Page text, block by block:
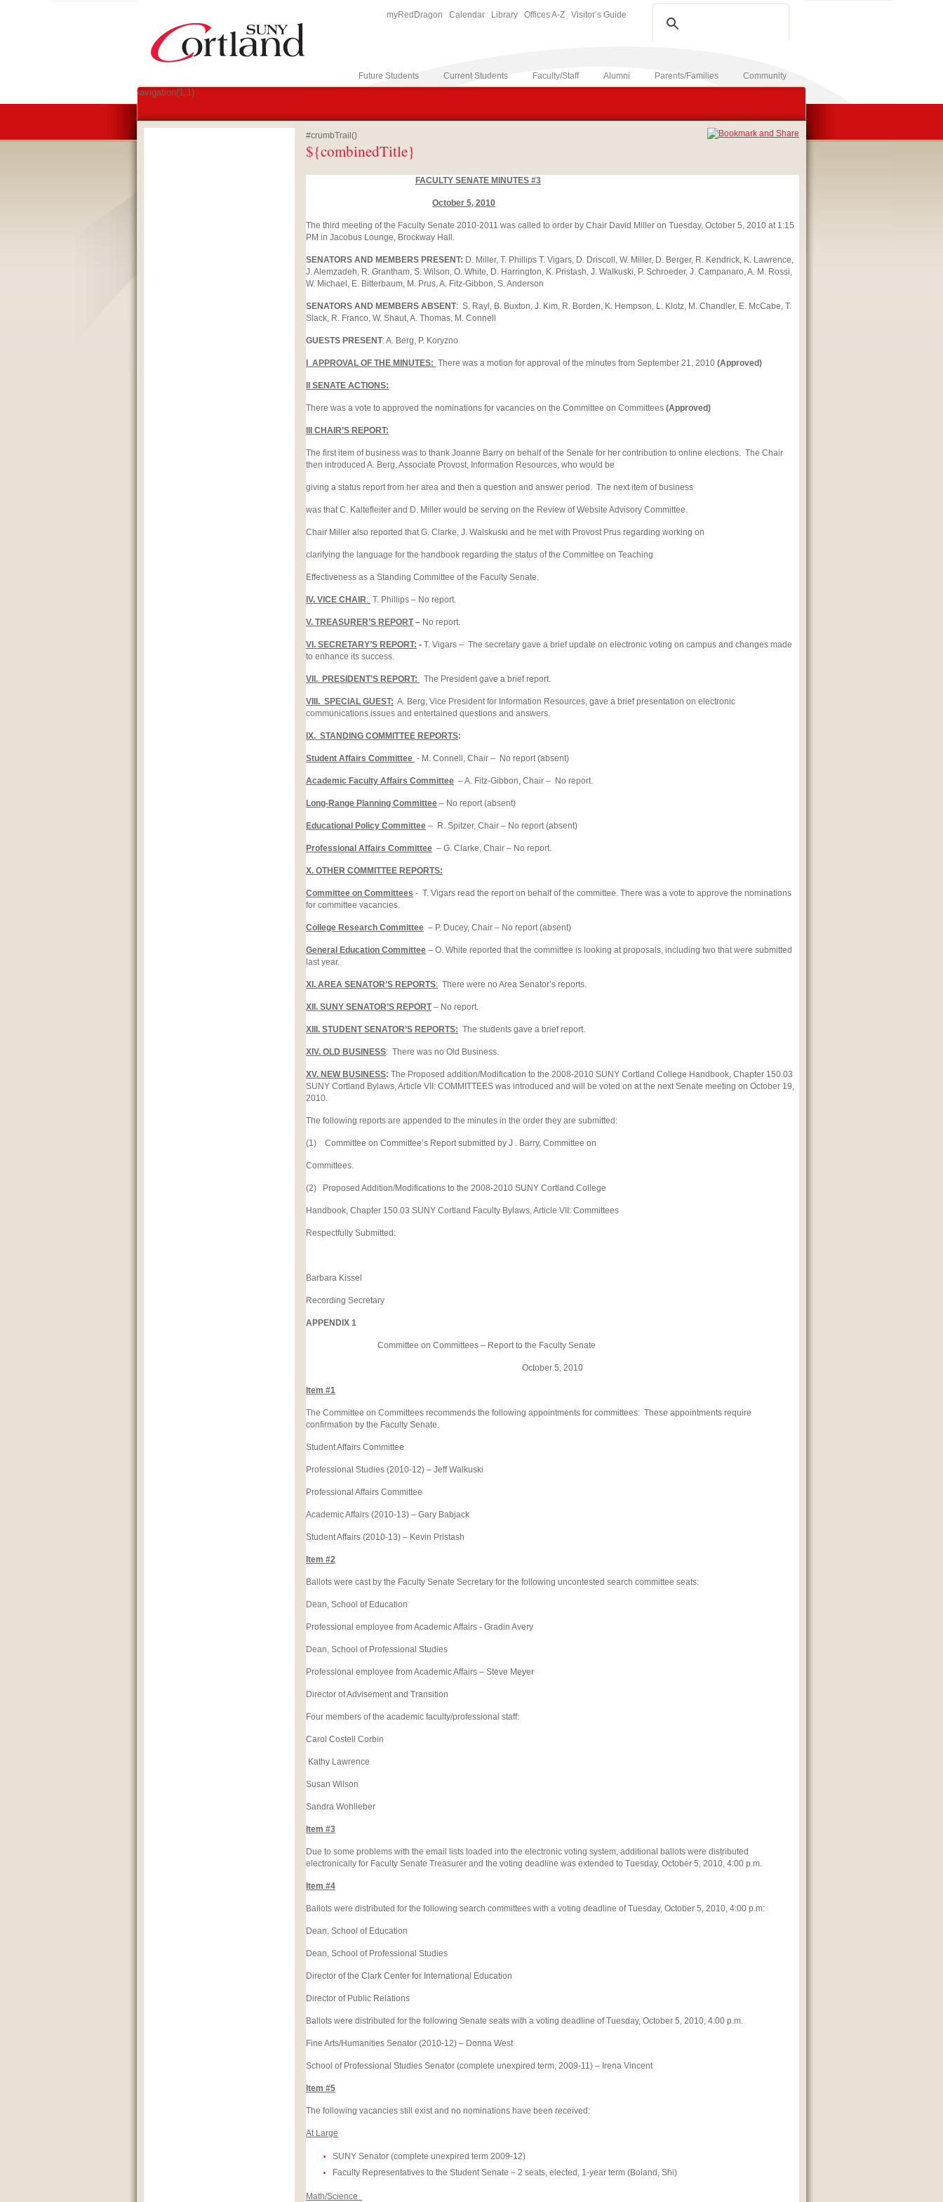
SITE PEOPLE
myRedDragon Calendar Library Offices A-Z Visitor’s Guide
Future Students Current Students Faculty/Staff Alumni Parents/Families Community
#navigation(1,1)
#crumbTrail()
${combinedTitle}
FACULTY SENATE MINUTES #3
October 5, 2010
The third meeting of the Faculty Senate 2010-2011 was called to order by Chair David Miller on Tuesday, October 5, 2010 at 1:15
PM in Jacobus Lounge, Brockway Hall.
SENATORS AND MEMBERS PRESENT: D. Miller, T. Phillips T. Vigars, D. Driscoll, W. Miller, D. Berger, R. Kendrick, K. Lawrence,
J. Alemzadeh, R. Grantham, S. Wilson, O. White, D. Harrington, K. Pristash, J. Walkuski, P. Schroeder, J. Campanaro, A. M. Rossi,
W. Michael, E. Bitterbaum, M. Prus, A. Fitz-Gibbon, S. Anderson
SENATORS AND MEMBERS ABSENT: S. Rayl, B. Buxton, J. Kim, R. Borden, K. Hempson, L. Klotz, M. Chandler, E. McCabe, T.
Slack, R. Franco, W. Shaut, A. Thomas, M. Connell
GUESTS PRESENT: A. Berg, P. Koryzno
I APPROVAL OF THE MINUTES: There was a motion for approval of the minutes from September 21, 2010 (Approved)
II SENATE ACTIONS:
There was a vote to approved the nominations for vacancies on the Committee on Committees (Approved)
III CHAIR’S REPORT:
The first item of business was to thank Joanne Barry on behalf of the Senate for her contribution to online elections. The Chair
then introduced A. Berg, Associate Provost, Information Resources, who would be
giving a status report from her area and then a question and answer period. The next item of business
was that C. Kaltefleiter and D. Miller would be serving on the Review of Website Advisory Committee.
Chair Miller also reported that G. Clarke, J. Walskuski and he met with Provost Prus regarding working on
clarifying the language for the handbook regarding the status of the Committee on Teaching
Effectiveness as a Standing Committee of the Faculty Senate.
IV. VICE CHAIR: T. Phillips – No report.
V. TREASURER’S REPORT– No report.
VI. SECRETARY’S REPORT: - T. Vigars – The secretary gave a brief update on electronic voting on campus and changes made
to enhance its success.
VII. PRESIDENT’S REPORT: The President gave a brief report.
VIII. SPECIAL GUEST: A. Berg, Vice President for Information Resources, gave a brief presentation on electronic
communications issues and entertained questions and answers.
IX. STANDING COMMITTEE REPORTS:
Student Affairs Committee - M. Connell, Chair – No report (absent)
Academic Faculty Affairs Committee – A. Fitz-Gibbon, Chair – No report.
Long-Range Planning Committee – No report (absent)
Educational Policy Committee – R. Spitzer, Chair – No report (absent)
Professional Affairs Committee – G. Clarke, Chair – No report.
X. OTHER COMMITTEE REPORTS:
Committee on Committees - T. Vigars read the report on behalf of the committee. There was a vote to approve the nominations
for committee vacancies.
College Research Committee – P. Ducey, Chair – No report (absent)
General Education Committee – O. White reported that the committee is looking at proposals, including two that were submitted
last year.
XI. AREA SENATOR’S REPORTS: There were no Area Senator’s reports.
XII. SUNY SENATOR’S REPORT– No report.
XIII. STUDENT SENATOR’S REPORTS: The students gave a brief report.
XIV. OLD BUSINESS: There was no Old Business.
XV. NEW BUSINESS: The Proposed addition/Modification to the 2008-2010 SUNY Cortland College Handbook, Chapter 150.03
SUNY Cortland Bylaws, Article VII: COMMITTEES was introduced and will be voted on at the next Senate meeting on October 19,
2010.
The following reports are appended to the minutes in the order they are submitted:
(1) Committee on Committee’s Report submitted by J . Barry, Committee on
Committees.
(2) Proposed Addition/Modifications to the 2008-2010 SUNY Cortland College
Handbook, Chapter 150.03 SUNY Cortland Faculty Bylaws, Article VII: Committees
Respectfully Submitted:
Barbara Kissel
Recording Secretary
APPENDIX 1
Committee on Committees – Report to the Faculty Senate
October 5, 2010
Item #1
The Committee on Committees recommends the following appointments for committees: These appointments require
confirmation by the Faculty Senate.
Student Affairs Committee
Professional Studies (2010-12) – Jeff Walkuski
Professional Affairs Committee
Academic Affairs (2010-13) – Gary Babjack
Student Affairs (2010-13) – Kevin Pristash
Item #2
Ballots were cast by the Faculty Senate Secretary for the following uncontested search committee seats:
Dean, School of Education
Professional employee from Academic Affairs - Gradin Avery
Dean, School of Professional Studies
Professional employee from Academic Affairs – Steve Meyer
Director of Advisement and Transition
Four members of the academic faculty/professional staff:
Carol Costell Corbin
Kathy Lawrence
Susan Wilson
Sandra Wohlleber
Item #3
Due to some problems with the email lists loaded into the electronic voting system, additional ballots were distributed
electronically for Faculty Senate Treasurer and the voting deadline was extended to Tuesday, October 5, 2010, 4:00 p.m.
Item #4
Ballots were distributed for the following search committees with a voting deadline of Tuesday, October 5, 2010, 4:00 p.m:
Dean, School of Education
Dean, School of Professional Studies
Director of the Clark Center for International Education
Director of Public Relations
Ballots were distributed for the following Senate seats with a voting deadline of Tuesday, October 5, 2010, 4:00 p.m.
Fine Arts/Humanities Senator (2010-12) – Donna West
School of Professional Studies Senator (complete unexpired term, 2009-11) – Irena Vincent
Item #5
The following vacancies still exist and no nominations have been received:
At Large
SUNY Senator (complete unexpired term 2009-12)
Faculty Representatives to the Student Senate – 2 seats, elected, 1-year term (Boland, Shi)
Math/Science